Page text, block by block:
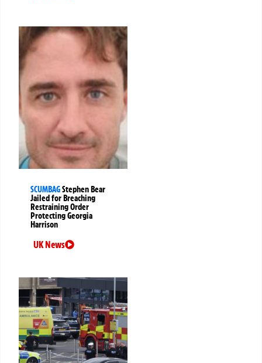
SCUMBAGStephen Bear
Jailed for Breaching
Restraining Order
Protecting Georgia
Harrison
UK News